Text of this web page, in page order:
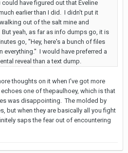
have figured out that Eveline
earlier than I did. I didn't put it
out of the salt mine and
yeah, as far as info dumps go, it is
go, "Hey, here's a bunch of files
everything." I would have preferred a
reveal than a text dump.
thoughts on it when I've got more
one of thepaulhoey, which is that
was disappointing. The molded by
but when they are basically all you fight
saps the fear out of encountering